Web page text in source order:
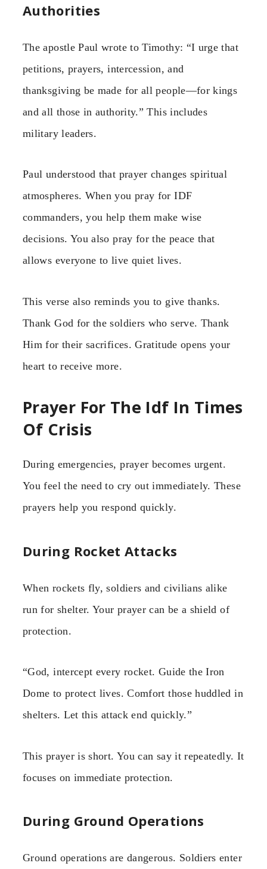
Authorities
The apostle Paul wrote to Timothy: “I urge that
petitions, prayers, intercession, and
thanksgiving be made for all people—for kings
and all those in authority.” This includes
military leaders.
Paul understood that prayer changes spiritual
atmospheres. When you pray for IDF
commanders, you help them make wise
decisions. You also pray for the peace that
allows everyone to live quiet lives.
This verse also reminds you to give thanks.
Thank God for the soldiers who serve. Thank
Him for their sacrifices. Gratitude opens your
heart to receive more.
Prayer For The Idf In Times
Of Crisis
During emergencies, prayer becomes urgent.
You feel the need to cry out immediately. These
prayers help you respond quickly.
During Rocket Attacks
When rockets fly, soldiers and civilians alike
run for shelter. Your prayer can be a shield of
protection.
“God, intercept every rocket. Guide the Iron
Dome to protect lives. Comfort those huddled in
shelters. Let this attack end quickly.”
This prayer is short. You can say it repeatedly. It
focuses on immediate protection.
During Ground Operations
Ground operations are dangerous. Soldiers enter